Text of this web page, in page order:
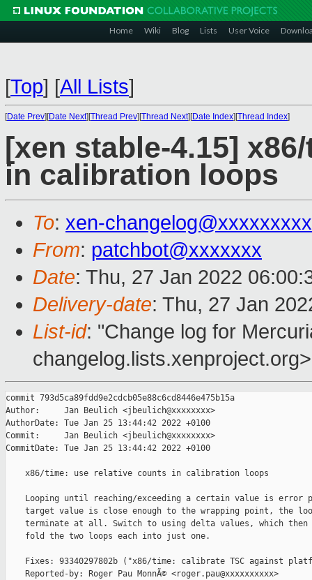
Home Wiki Blog Lists User Voice
[Top] [All Lists]
[Date Prev][Date Next][Thread Prev][Thread Next][Date Index][Thread Index]
[xen stable-4.15]
in calibration loops
To: xen-
From: patchbot@xxxxxxx
Date: Thu, 27 Jan 2022
Delivery-date: Thu, 27 Jan
List-id: "Change log for
changelog.lists.xenproject.org>
commit 793d5ca89fdd9e2cdcb05e88c6cd8446e475b15a
Author:     Jan Beulich <jbeulich@xxxxxxxx>
AuthorDate: Tue Jan 25 13:44:42 2022 +0100
Commit:     Jan Beulich <jbeulich@xxxxxxxx>
CommitDate: Tue Jan 25 13:44:42 2022 +0100
    x86/time: use relative counts in calibration loops
Looping until reaching/exceeding a certain value is error
target value is close enough to the wrapping point, the
terminate at all. Switch to using delta values, which then
    fold the two loops each into just one.
Fixes: 93340297802b ("x86/time: calibrate TSC against
    Reported-by: Roger Pau MonnÃ© <roger.pau@xxxxxxxxxx>